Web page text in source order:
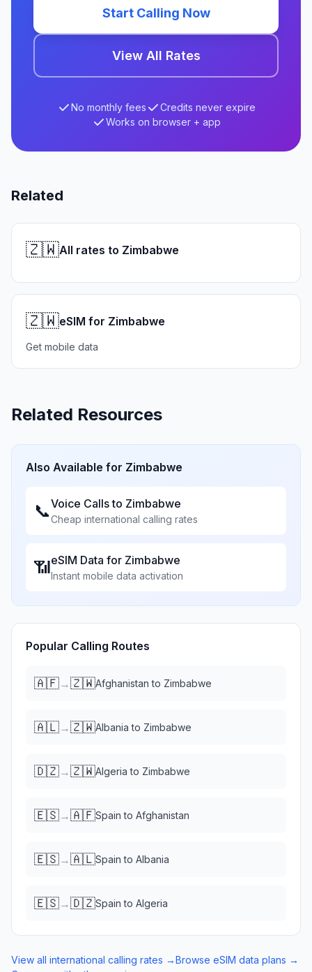
Start Calling Now
View All Rates
No monthly fees
Credits never expire
Works on browser + app
Related
🇿🇼All rates to Zimbabwe
🇿🇼eSIM for Zimbabwe
Get mobile data
Related Resources
Also Available for Zimbabwe
📞Voice Calls to Zimbabwe
Cheap international calling rates
📶eSIM Data for Zimbabwe
Instant mobile data activation
Popular Calling Routes
🇦🇫→🇿🇼Afghanistan to Zimbabwe
🇦🇱→🇿🇼Albania to Zimbabwe
🇩🇿→🇿🇼Algeria to Zimbabwe
🇪🇸→🇦🇫Spain to Afghanistan
🇪🇸→🇦🇱Spain to Albania
🇪🇸→🇩🇿Spain to Algeria
View all international calling rates →Browse eSIM data plans →